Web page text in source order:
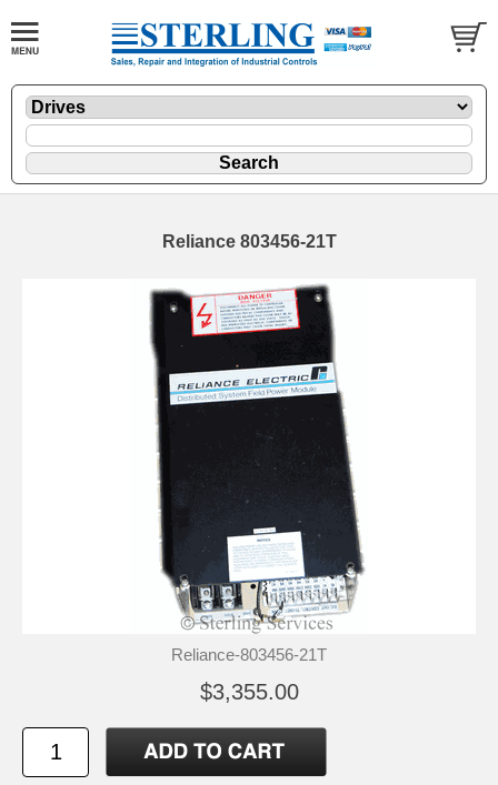
Reliance 803456-21T
Reliance-803456-21T
$3,355.00